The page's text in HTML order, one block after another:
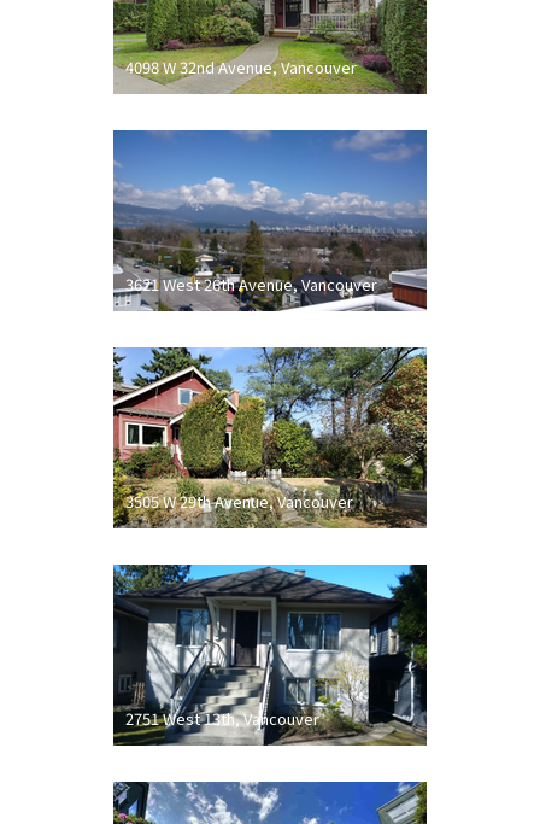
4098 W 32nd Avenue, Vancouver
3621 West 26th Avenue, Vancouver
3505 W 29th Avenue, Vancouver
2751 West 13th, Vancouver